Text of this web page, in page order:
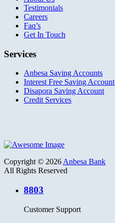
Testimonials
Careers
Faq’s
Get In Touch
Services
Anbesa Saving Accounts
Interest Free Saving Account
Disapora Saving Account
Credit Services
Copyright © 2026 Anbesa Bank
All Rights Reserved
8803
Customer Support